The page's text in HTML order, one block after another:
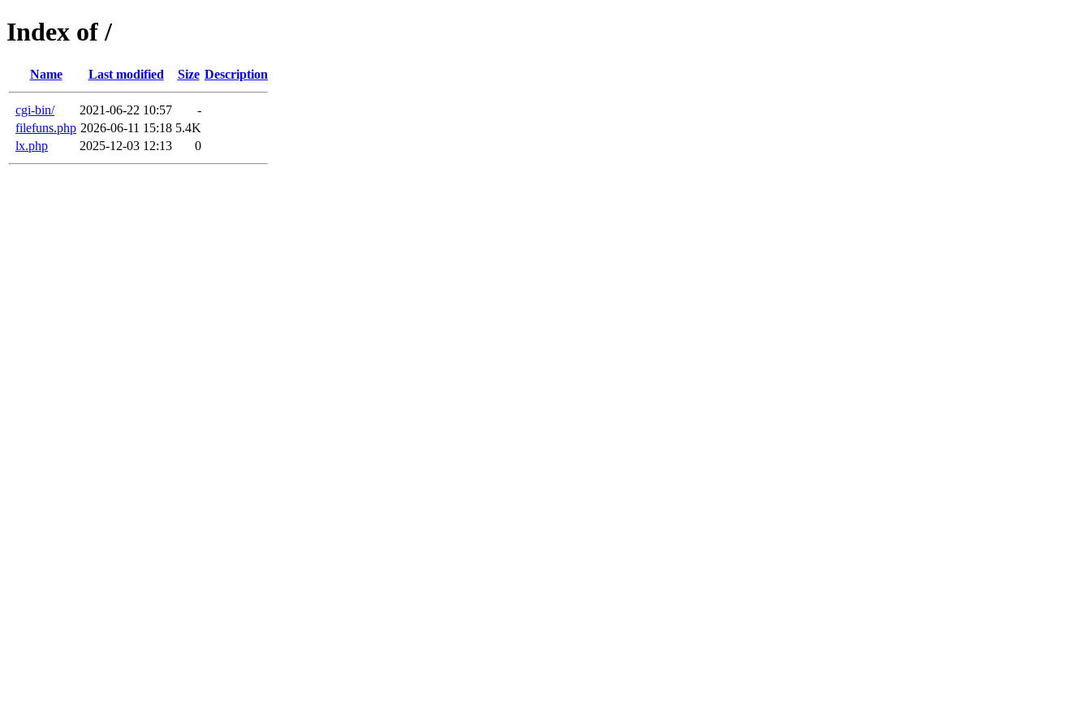
Index of /
Name Last modified Size Description
cgi-bin/ 2021-06-22 10:57
-
filefuns.php 2026-06-11 15:18 5.4K
lx.php
2025-12-03 12:13 0